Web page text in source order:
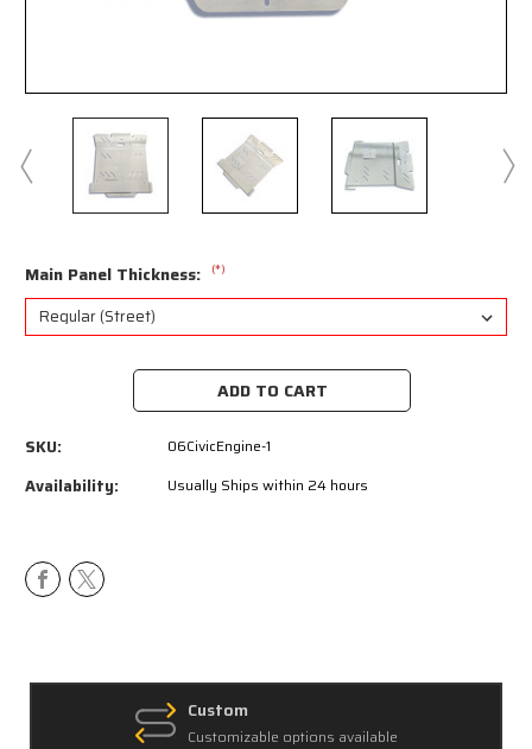
Main Panel Thickness: (*)
SKU: 06CivicEngine-1
Availability: Usually Ships within 24 hours
Custom
Customizable options available